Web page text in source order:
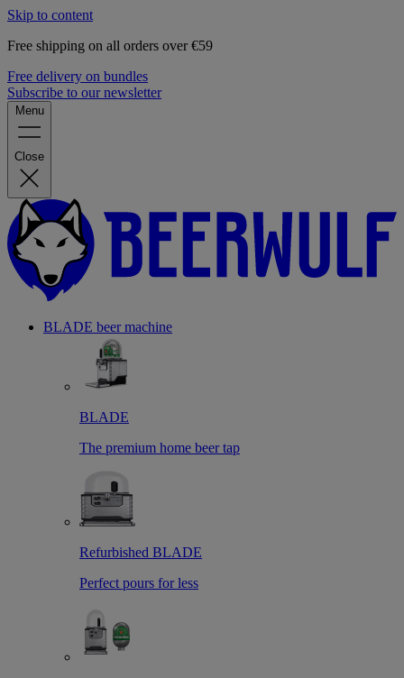
Skip to content
Free shipping on all orders over €59
Free delivery on bundles
Subscribe to our newsletter
Menu
Close
BLADE beer machine
BLADE
The premium home beer tap
Refurbished BLADE
Perfect pours for less